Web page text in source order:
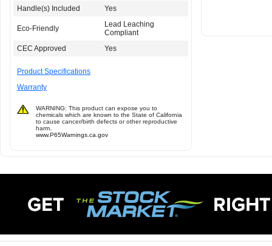
Handle(s) Included
Yes
Eco-Friendly
Lead Leaching
Compliant
CEC Approved
Yes
Product Specifications
Warranty
WARNING: This product can expose you to
chemicals which are known to the State of California
to cause cancer/birth defects or other reproductive
harm.
www.P65Warnings.ca.gov